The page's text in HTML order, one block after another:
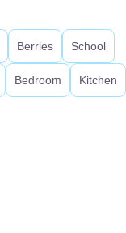
Berries School
Bedroom Kitchen